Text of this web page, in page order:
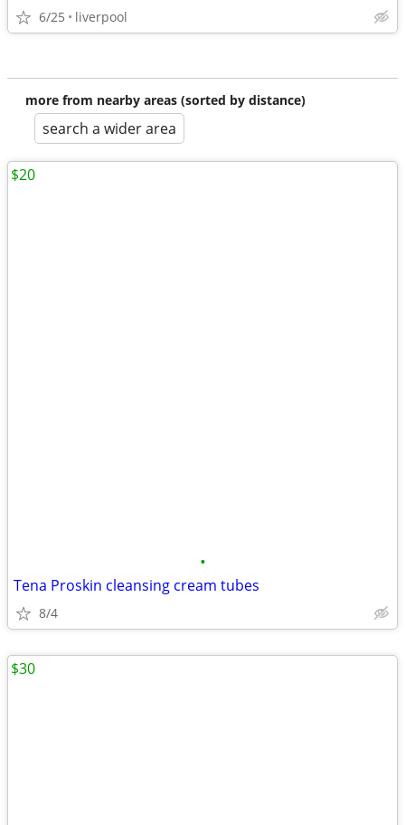
6/25 liverpool
more from nearby areas (sorted by distance)
search a wider area
•
Tena Proskin cleansing cream tubes
8/4
$20
$30